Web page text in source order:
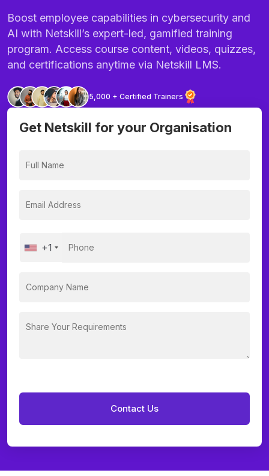
Boost employee capabilities in cybersecurity and
AI with Netskill’s expert-led, gamified training
program. Access course content, videos, quizzes,
and certifications anytime via Netskill LMS.
5,000 + Certified Trainers
Get Netskill for your Organisation
+1